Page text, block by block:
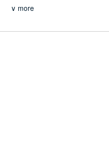
∨ more